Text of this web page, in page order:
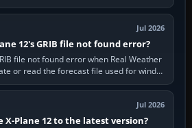
The aircraft must…
Jul 2026
12's GRIB file not found error?
file not found error when Real Weather
or read the forecast file used for winds
and temperatures…
Jul 2026
X-Plane 12 to the latest version?